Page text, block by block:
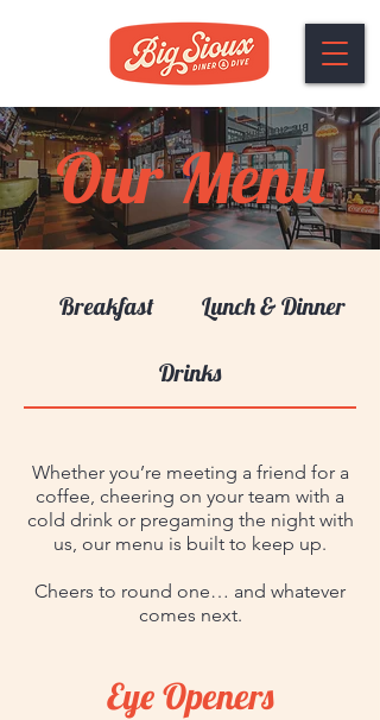
Our Menu
Breakfast Lunch & Dinner
Drinks
Whether you’re meeting a friend for a
coffee, cheering on your team with a
cold drink or pregaming the night with
us, our menu is built to keep up.
Cheers to round one… and whatever
comes next.
Eye Openers